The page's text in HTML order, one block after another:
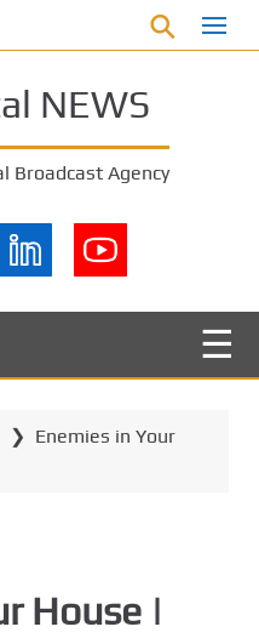
Israeli shipping, US
NEWS
Broadcast Agency
❯ Enemies in Your
House |